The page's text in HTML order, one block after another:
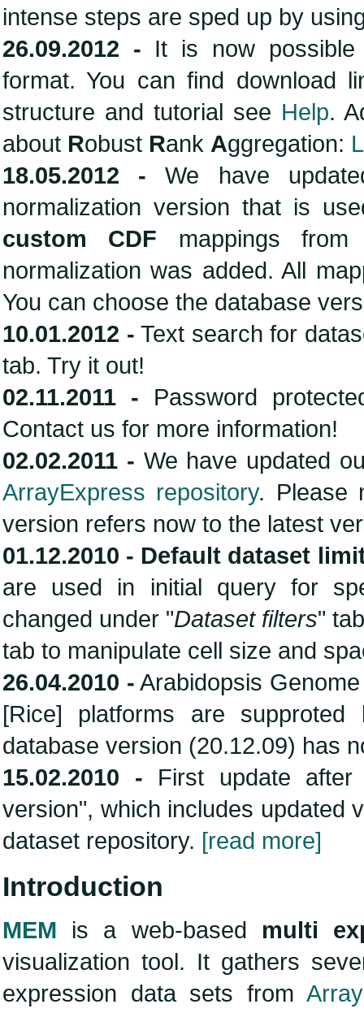
intense steps are sped up by
26.09.2012 - It is now possible
format. You can find download
structure and tutorial see Help.
about Robust Rank Aggregation:
18.05.2012 - We have
normalization version that is
custom CDF mappings
normalization was added. All
You can choose the database
10.01.2012 - Text search for
tab. Try it out!
02.11.2011 - Password
Contact us for more information!
02.02.2011 - We have updated
ArrayExpress repository. Please
version refers now to the latest
01.12.2010 - Default dataset
are used in initial query for
changed under "Dataset filters"
tab to manipulate cell size and
26.04.2010 - Arabidopsis
[Rice] platforms are
database version (20.12.09) has
15.02.2010 - First update after
version", which includes updated
dataset repository. [read more]
Introduction
MEM is a web-based multi
visualization tool. It gathers
expression data sets from